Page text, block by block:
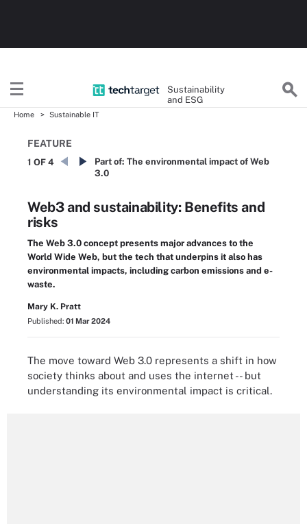
Sustainability
and ESG
Home Sustainable IT
FEATURE
1 OF 4 Part of: The environmental impact of Web
3.0
Web3 and sustainability: Benefits and
risks
The Web 3.0 concept presents major advances to the
World Wide Web, but the tech that underpins it also has
environmental impacts, including carbon emissions and e-
waste.
Mary K. Pratt
Published: 01 Mar 2024
The move toward Web 3.0 represents a shift in how
society thinks about and uses the internet -- but
understanding its environmental impact is critical.